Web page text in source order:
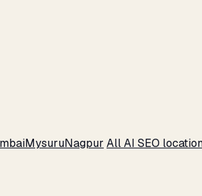
MysuruNagpur All AI SEO